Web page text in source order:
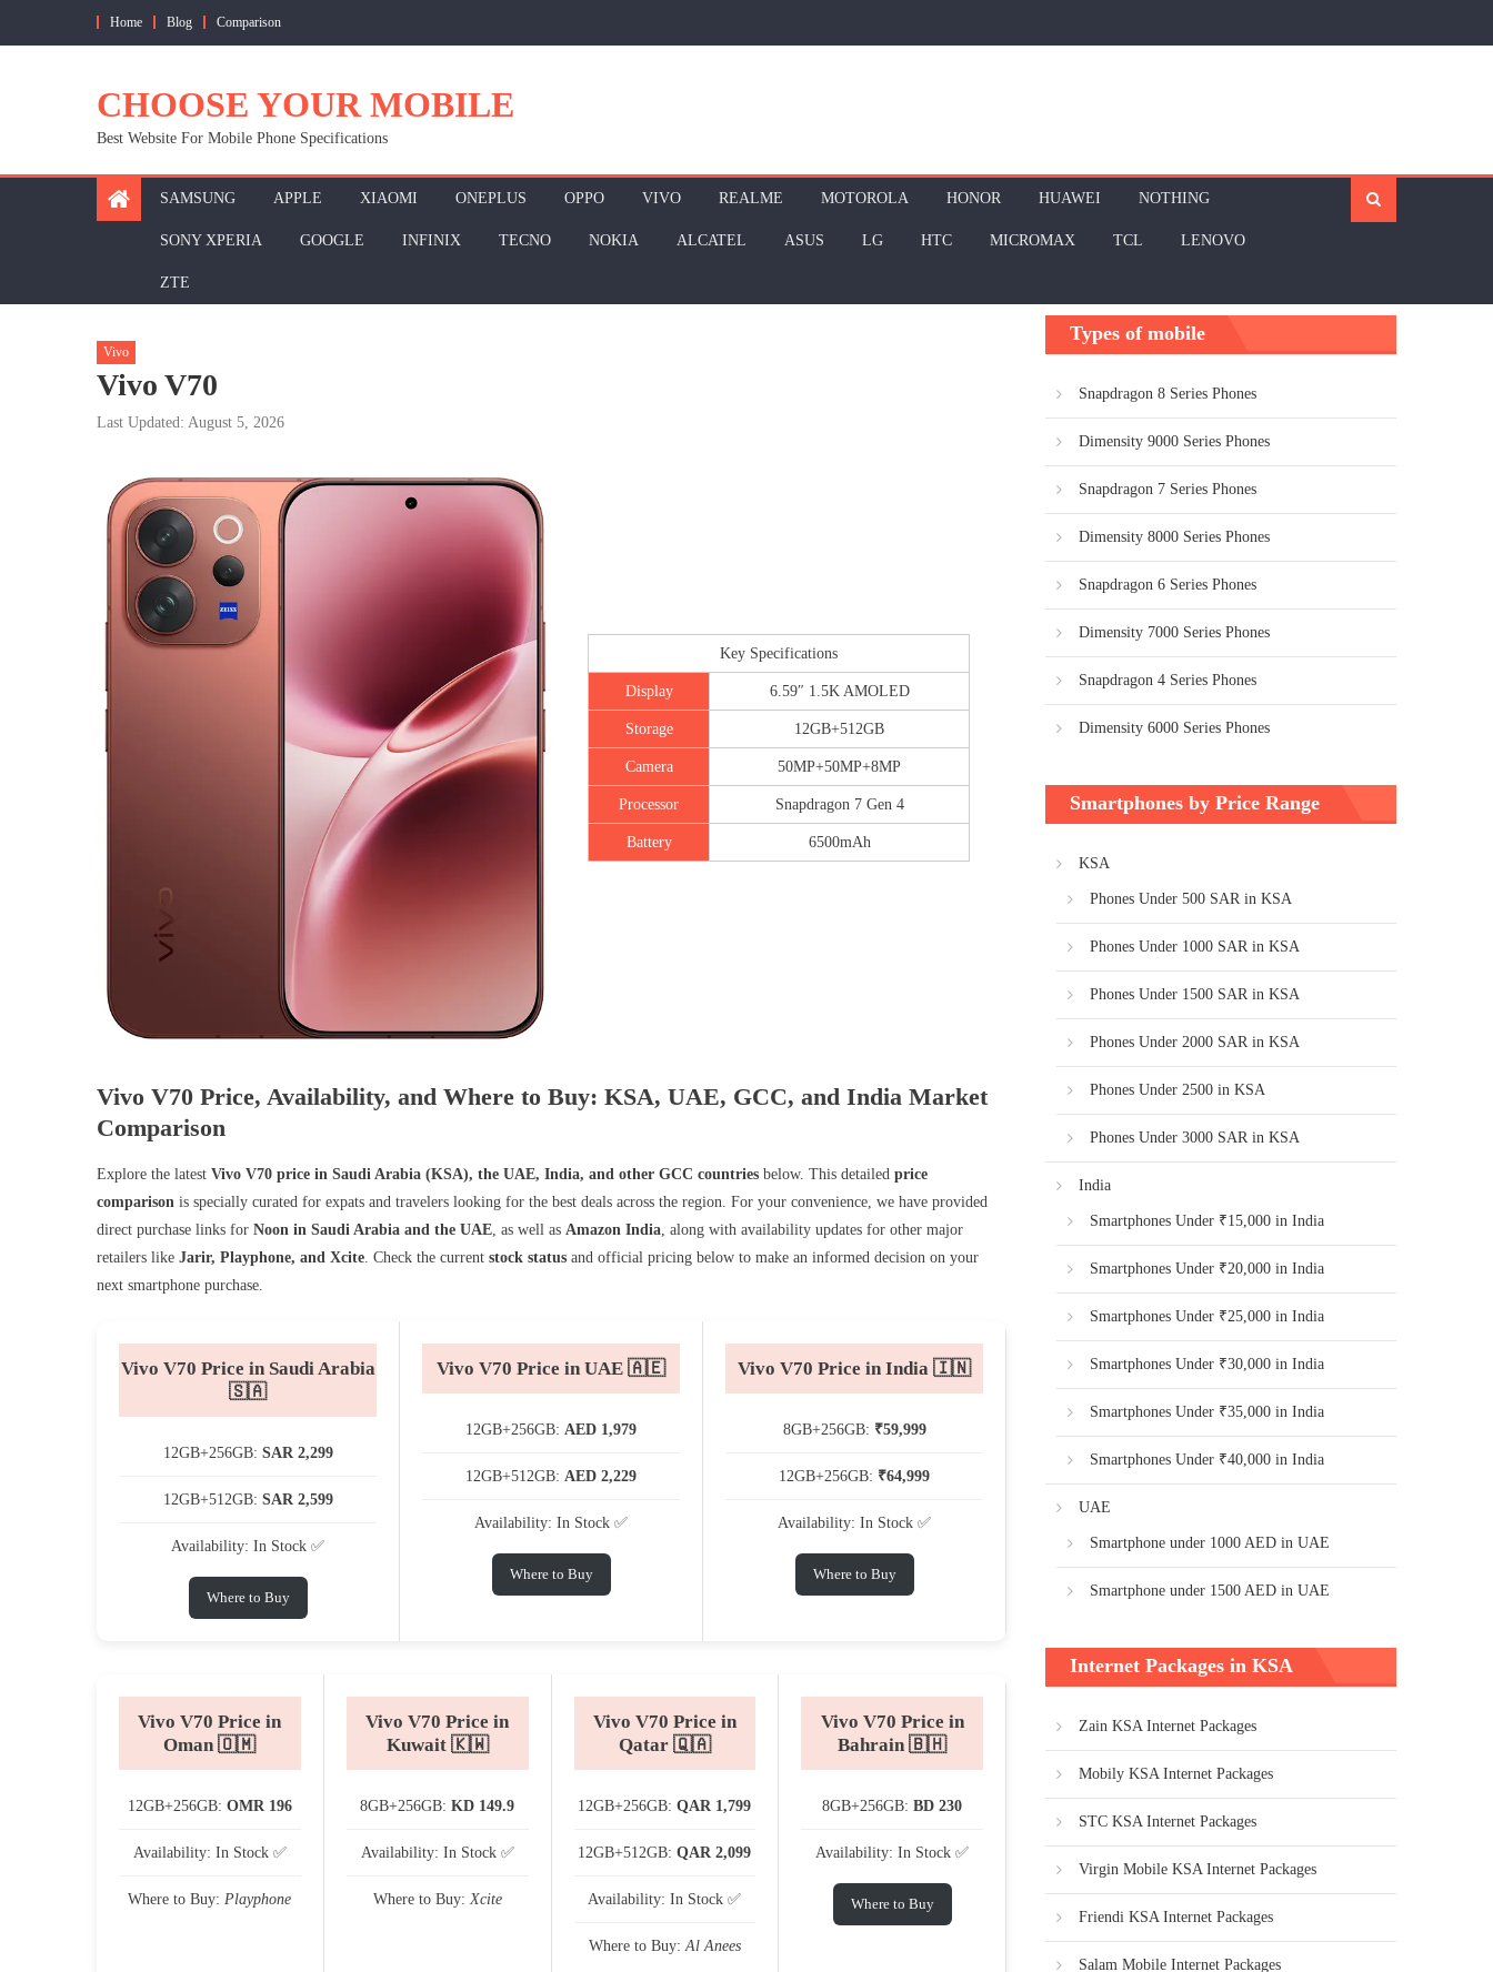
Home Blog Comparison
CHOOSE YOUR MOBILE
Best Website For Mobile Phone Specifications
SAMSUNG APPLE XIAOMI ONEPLUS OPPO VIVO REALME MOTOROLA HONOR HUAWEI NOTHING
SONY XPERIA GOOGLE INFINIX TECNO NOKIA ALCATEL ASUS LG HTC MICROMAX TCL LENOVO
ZTE
Vivo
Vivo V70
Last Updated: August 5, 2026
Key Specifications
Display 6.59″ 1.5K AMOLED
Storage 12GB+512GB
Camera 50MP+50MP+8MP
Processor Snapdragon 7 Gen 4
Battery 6500mAh
Vivo V70 Price, Availability, and Where to Buy: KSA, UAE, GCC, and India Market
Comparison
Explore the latest Vivo V70 price in Saudi Arabia (KSA), the UAE, India, and other GCC countries below. This detailed price
comparison is specially curated for expats and travelers looking for the best deals across the region. For your convenience, we have provided
direct purchase links for Noon in Saudi Arabia and the UAE , as well as Amazon India , along with availability updates for other major
retailers like Jarir, Playphone, and Xcite . Check the current stock status and official pricing below to make an informed decision on your
next smartphone purchase.
Vivo V70 Price in Saudi Arabia
🇸🇦
12GB+256GB: SAR 2,299
12GB+512GB: SAR 2,599
Availability: In Stock ✅
Where to Buy
Vivo V70 Price in UAE 🇦🇪
12GB+256GB: AED 1,979
12GB+512GB: AED 2,229
Availability: In Stock ✅
Where to Buy
Vivo V70 Price in India 🇮🇳
8GB+256GB: ₹59,999
12GB+256GB: ₹64,999
Availability: In Stock ✅
Where to Buy
Vivo V70 Price in
Oman 🇴🇲
12GB+256GB: OMR 196
Availability: In Stock ✅
Where to Buy: Playphone
Vivo V70 Price in
Kuwait 🇰🇼
8GB+256GB:KD 149.9
Availability: In Stock ✅
Where to Buy: Xcite
Vivo V70 Price in
Qatar 🇶🇦
12GB+256GB:QAR 1,799
12GB+512GB:QAR 2,099
Availability: In Stock ✅
Where to Buy: Al Anees
Vivo V70 Price in
Bahrain 🇧🇭
8GB+256GB:BD 230
Availability: In Stock ✅
Where to Buy
Types of mobile
Snapdragon 8 Series Phones
Dimensity 9000 Series Phones
Snapdragon 7 Series Phones
Dimensity 8000 Series Phones
Snapdragon 6 Series Phones
Dimensity 7000 Series Phones
Snapdragon 4 Series Phones
Dimensity 6000 Series Phones
Smartphones by Price Range
KSA
Phones Under 500 SAR in KSA
Phones Under 1000 SAR in KSA
Phones Under 1500 SAR in KSA
Phones Under 2000 SAR in KSA
Phones Under 2500 in KSA
Phones Under 3000 SAR in KSA
India
Smartphones Under ₹15,000 in India
Smartphones Under ₹20,000 in India
Smartphones Under ₹25,000 in India
Smartphones Under ₹30,000 in India
Smartphones Under ₹35,000 in India
Smartphones Under ₹40,000 in India
UAE
Smartphone under 1000 AED in UAE
Smartphone under 1500 AED in UAE
Internet Packages in KSA
Zain KSA Internet Packages
Mobily KSA Internet Packages
STC KSA Internet Packages
Virgin Mobile KSA Internet Packages
Friendi KSA Internet Packages
Salam Mobile Internet Packages